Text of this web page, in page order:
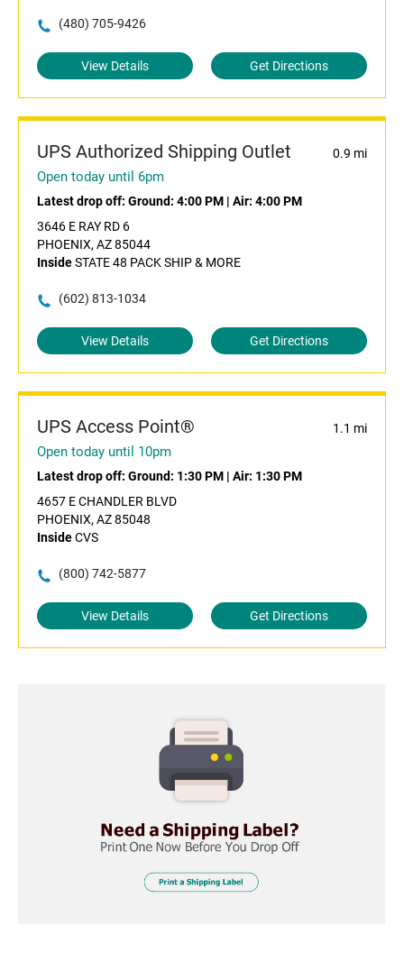
(480) 705-9426
View Details Get Directions
UPS Authorized Shipping Outlet 0.9 mi
Open today until 6pm
Latest drop off: Ground: 4:00 PM | Air: 4:00 PM
3646 E RAY RD 6
PHOENIX, AZ 85044
InsideSTATE 48 PACK SHIP & MORE
(602) 813-1034
View Details Get Directions
UPS Access Point® 1.1 mi
Open today until 10pm
Latest drop off: Ground: 1:30 PM | Air: 1:30 PM
4657 E CHANDLER BLVD
PHOENIX, AZ 85048
InsideCVS
(800) 742-5877
View Details Get Directions